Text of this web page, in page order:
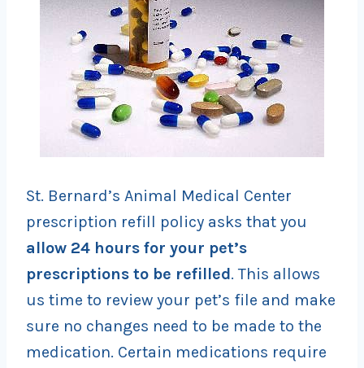
St. Bernard’s Animal Medical Center
prescription refill policy asks that you
allow 24 hours for your pet’s
prescriptions to be refilled. This allows
us time to review your pet’s file and make
sure no changes need to be made to the
medication. Certain medications require